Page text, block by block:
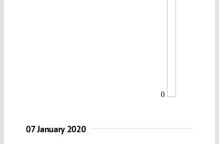
0
07 January 2020